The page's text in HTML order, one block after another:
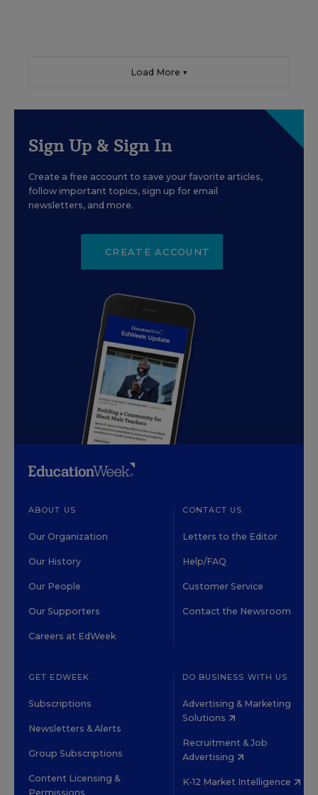
Load More ▼
Sign Up & Sign In
Create a free account to save your favorite articles,
follow important topics, sign up for email
newsletters, and more.
CREATE ACCOUNT
ABOUT US
Our Organization
Our History
Our People
Our Supporters
Careers at EdWeek
CONTACT US
Letters to the Editor
Help/FAQ
Customer Service
Contact the Newsroom
GET EDWEEK
Subscriptions
Newsletters & Alerts
Group Subscriptions
Content Licensing &
Permissions
DO BUSINESS WITH US
Advertising & Marketing
Solutions
Recruitment & Job
Advertising
K-12 Market Intelligence